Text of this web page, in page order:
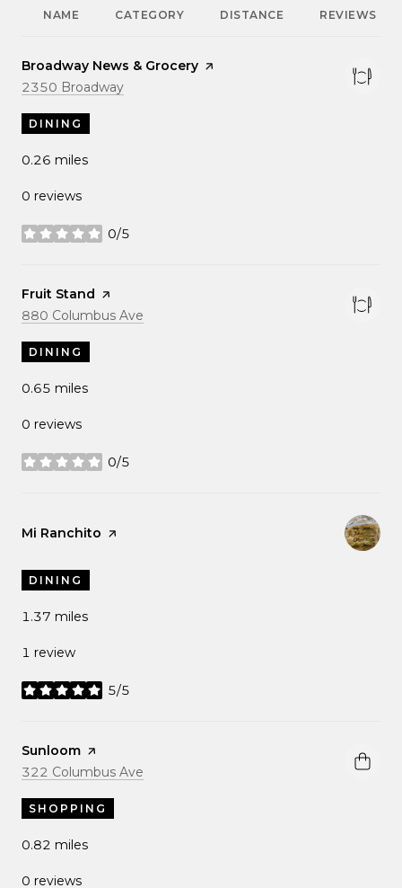
NAME CATEGORY DISTANCE REVIEWS
Visit the
Broadway News & Grocery page on Yelp
Search
2350 Broadway
DINING
0.26 miles
0 reviews
0/5
stars
Visit the
Fruit Stand page on Yelp
Search
880 Columbus Ave
DINING
0.65 miles
0 reviews
0/5
stars
Visit the
Mi Ranchito page on Yelp
DINING
1.37 miles
1 review
5/5
stars
Visit the
Sunloom page on Yelp
Search
322 Columbus Ave
SHOPPING
0.82 miles
0 reviews